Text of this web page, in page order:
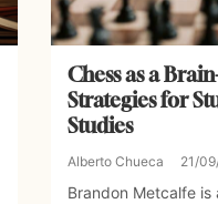
Chess as a
Strategies for
Studies
Alberto Chueca 21/
Brandon Metcalfe